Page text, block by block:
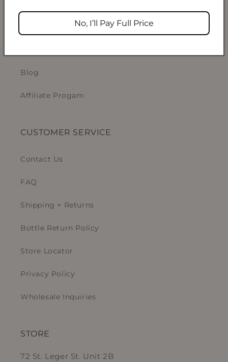
Blog
Affiliate Progam
CUSTOMER SERVICE
Contact Us
FAQ
Shipping + Returns
Bottle Return Policy
Store Locator
Privacy Policy
Wholesale Inquiries
STORE
72 St. Leger St. Unit 2B
No, I’ll Pay Full Price